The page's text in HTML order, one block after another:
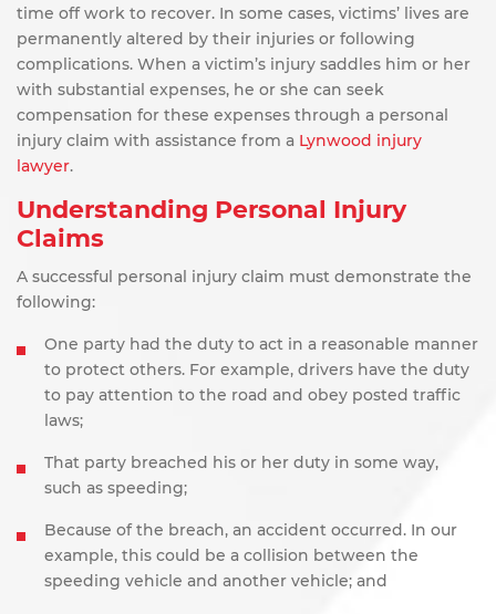
time off work to recover. In some cases, victims’ lives are
permanently altered by their injuries or following
complications. When a victim’s injury saddles him or her
with substantial expenses, he or she can seek
compensation for these expenses through a personal
injury claim with assistance from a Lynwood injury
lawyer.
Understanding Personal Injury
Claims
A successful personal injury claim must demonstrate the
following:
One party had the duty to act in a reasonable manner
to protect others. For example, drivers have the duty
to pay attention to the road and obey posted traffic
laws;
That party breached his or her duty in some way,
such as speeding;
Because of the breach, an accident occurred. In our
example, this could be a collision between the
speeding vehicle and another vehicle; and